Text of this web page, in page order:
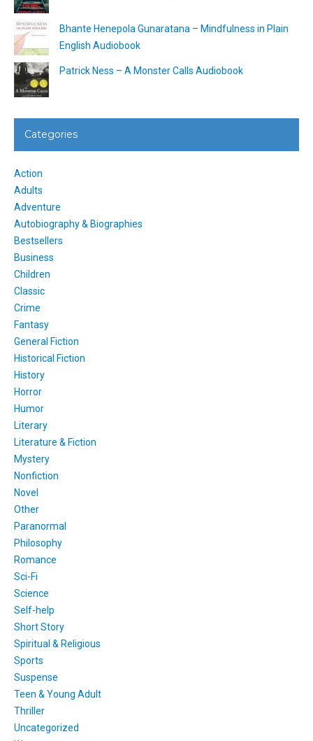
Bhante Henepola Gunaratana – Mindfulness in Plain
English Audiobook
Patrick Ness – A Monster Calls Audiobook
Categories
Action
Adults
Adventure
Autobiography & Biographies
Bestsellers
Business
Children
Classic
Crime
Fantasy
General Fiction
Historical Fiction
History
Horror
Humor
Literary
Literature & Fiction
Mystery
Nonfiction
Novel
Other
Paranormal
Philosophy
Romance
Sci-Fi
Science
Self-help
Short Story
Spiritual & Religious
Sports
Suspense
Teen & Young Adult
Thriller
Uncategorized